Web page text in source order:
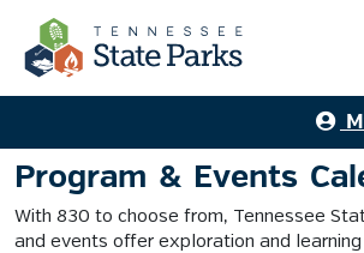
Program & Events
With 830 to choose from, Tennessee
and events offer exploration and